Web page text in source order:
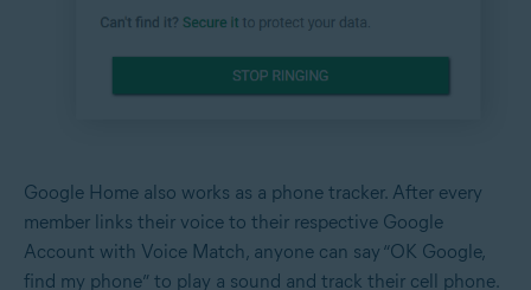
Google Home also works as a phone tracker. After every
member links their voice to their respective Google
Account with Voice Match, anyone can say “OK Google,
find my phone” to play a sound and track their cell phone.